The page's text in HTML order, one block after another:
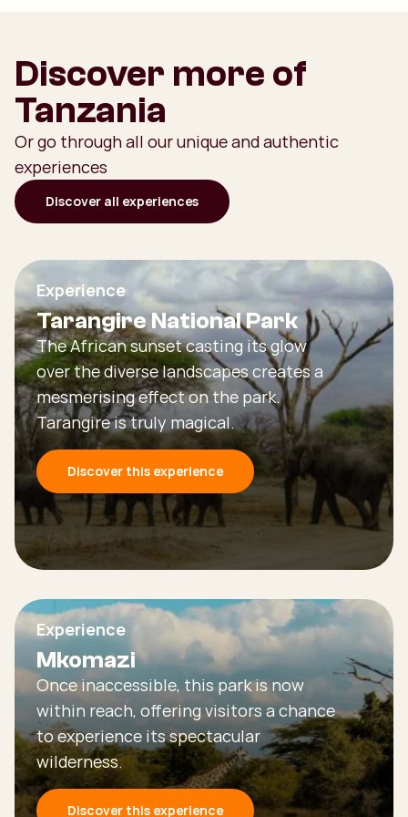
Discover more of
Tanzania
Or go through all our unique and authentic
experiences
Discover all experiences
Experience
Tarangire National Park
The African sunset casting its glow
over the diverse landscapes creates a
mesmerising effect on the park.
Tarangire is truly magical.
Discover this experience
Experience
Mkomazi
Once inaccessible, this park is now
within reach, offering visitors a chance
to experience its spectacular
wilderness.
Discover this experience